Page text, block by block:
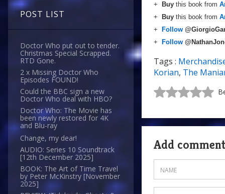
POST LIST
Doctor Who put out to tender.
Christmas Special Scrapped.
RTD Gone.
2 x Missing Doctor Who
Episodes FOUND!
Could the BBC sign a new
Doctor Who deal with HBO?
Doctor Who: The Movie has
been newly restored for 4K
and Blu-ray
Change, my dear!
AUDIO: Series 10 Soundtrack
[12th December 2025]
BOOK: The Art of Time Travel
by Peter McKinstry [November
2025]
+
Buy this book from
+
Buy this book from
+
Follow
+
Follow
Tags :
Korian, The
Add comment